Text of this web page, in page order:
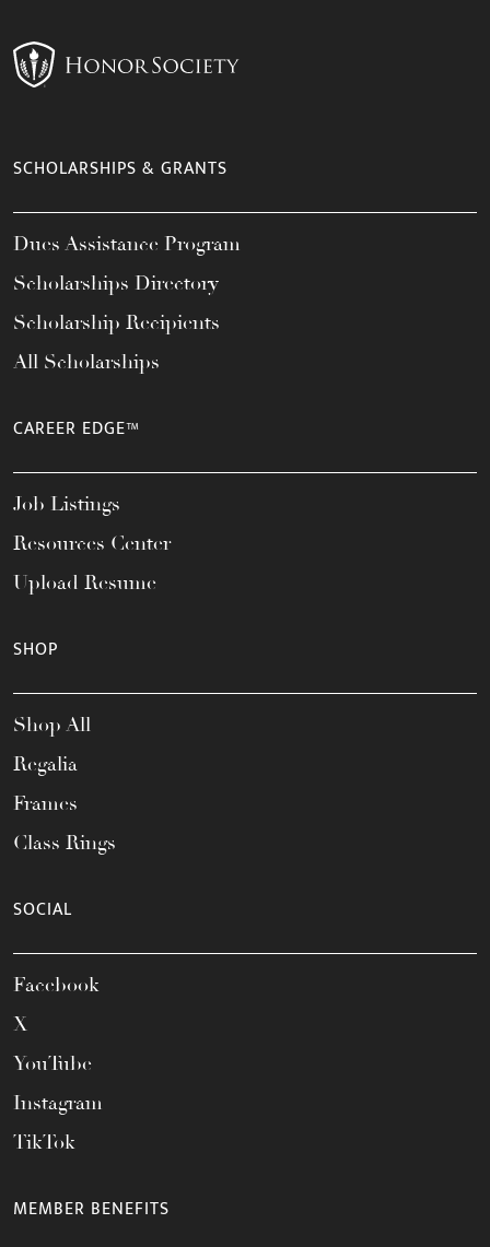
SCHOLARSHIPS & GRANTS
Dues Assistance Program
Scholarships Directory
Scholarship Recipients
All Scholarships
CAREER EDGE™
Job Listings
Resources Center
Upload Resume
SHOP
Shop All
Regalia
Frames
Class Rings
SOCIAL
Facebook
X
YouTube
Instagram
TikTok
MEMBER BENEFITS